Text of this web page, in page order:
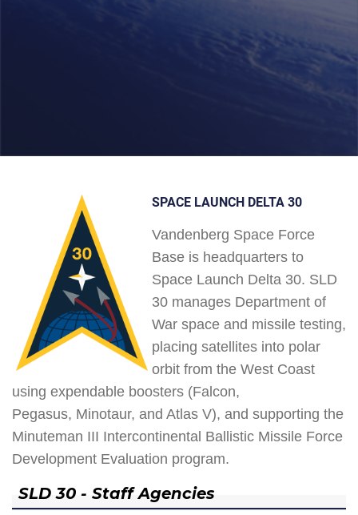
SPACE LAUNCH DELTA 30
Vandenberg Space Force
Base is headquarters to
Space Launch Delta 30. SLD
30 manages Department of
War space and missile testing,
placing satellites into polar
orbit from the West Coast
using expendable boosters (Falcon,
Pegasus, Minotaur, and Atlas V), and supporting the
Minuteman III Intercontinental Ballistic Missile Force
Development Evaluation program.
SLD 30 - Staff Agencies